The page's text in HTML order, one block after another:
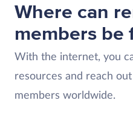
Where can
members be
With the internet, you
resources and reach
members worldwide.